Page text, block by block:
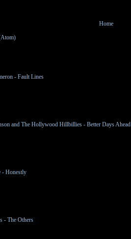
Home
- Fault Lines
and The Hollywood Hillbillies - Better Days Ahead
- Honestly
- The Others